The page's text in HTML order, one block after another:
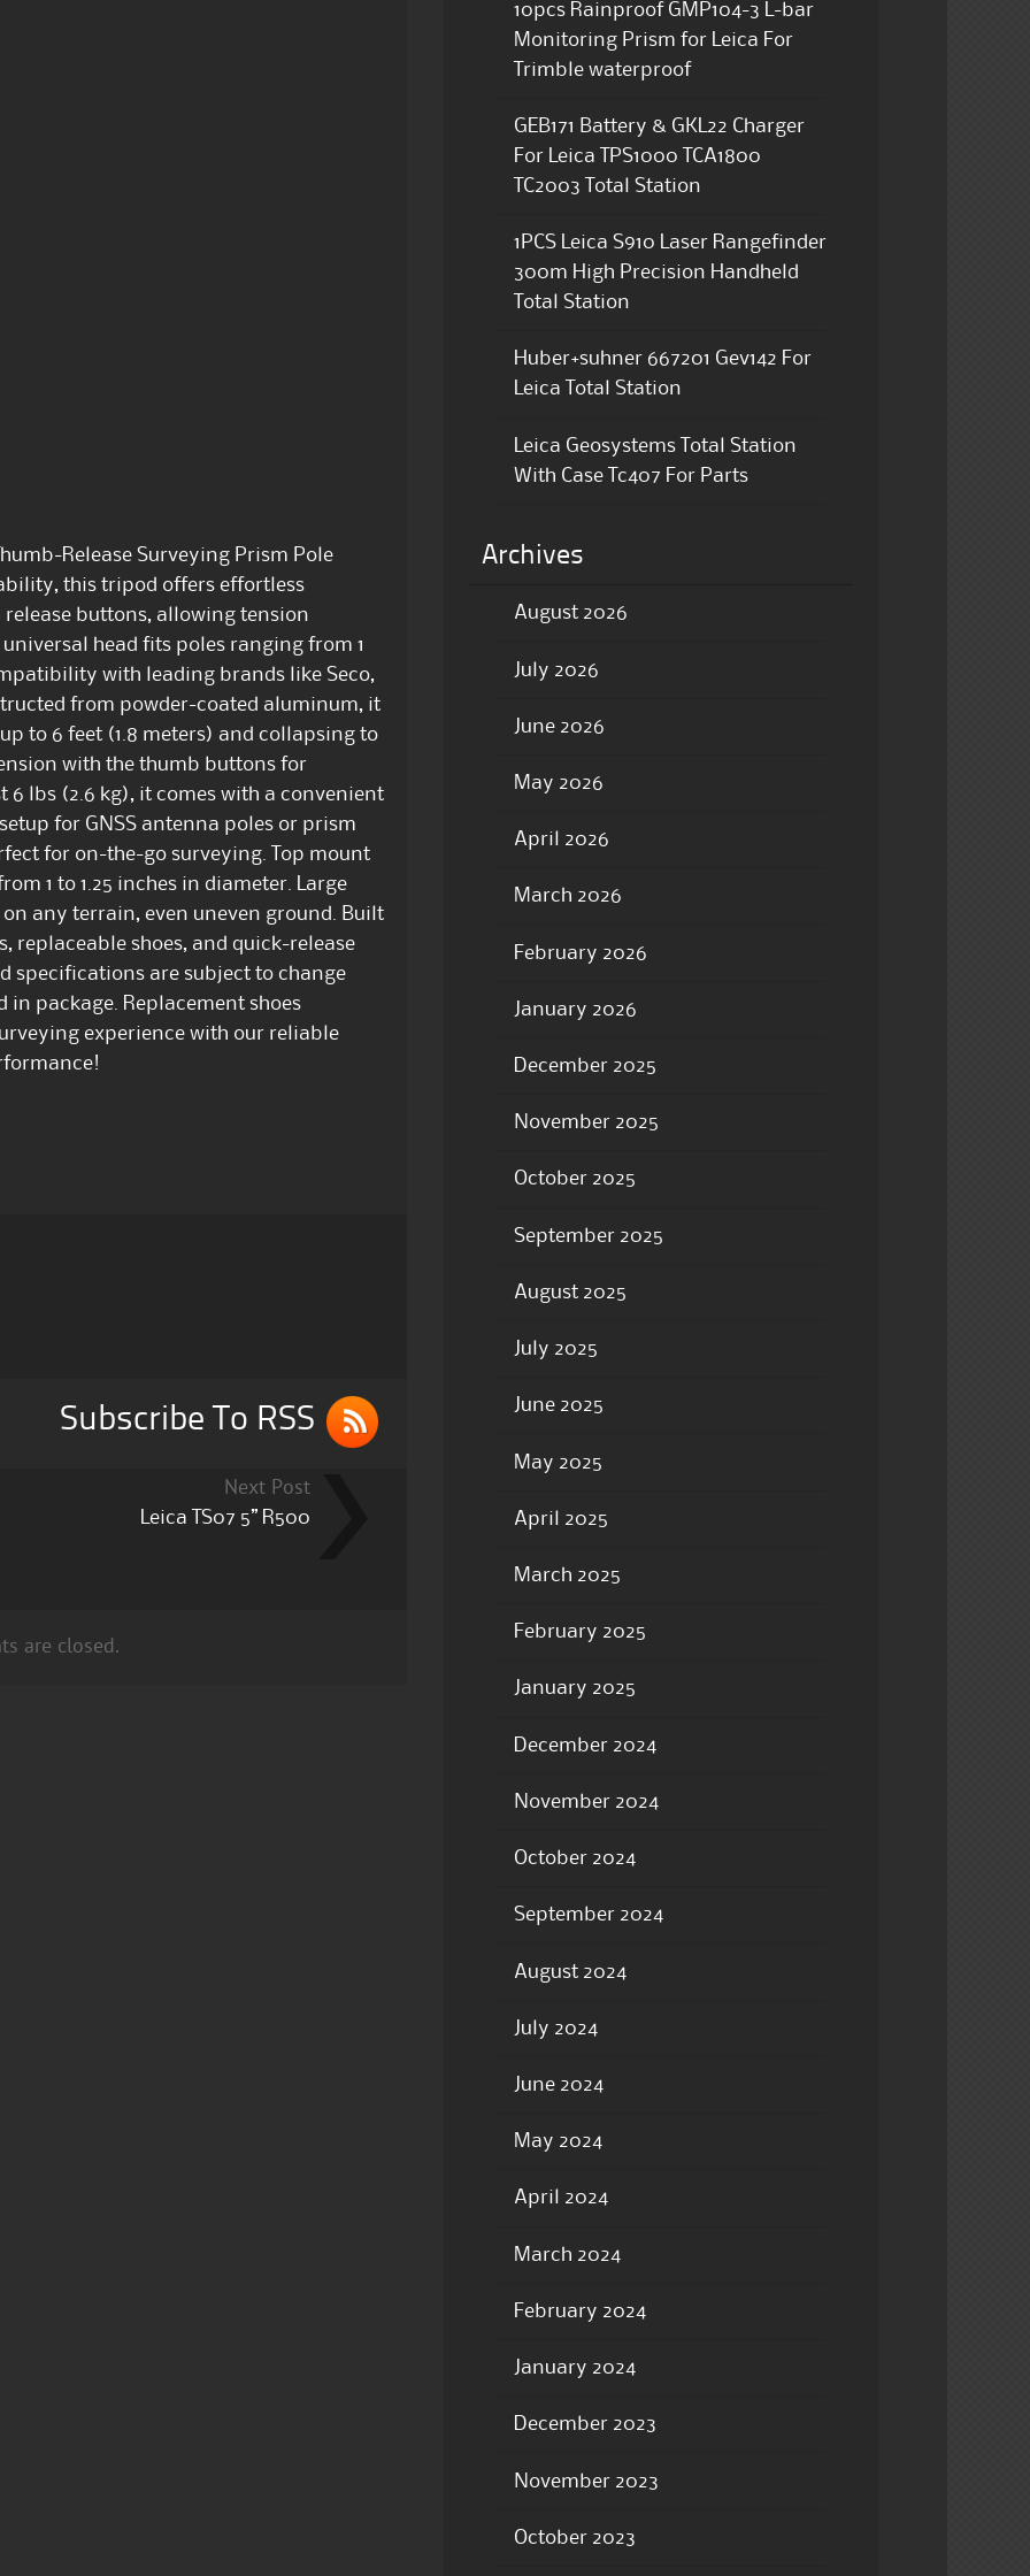
Release Surveying Prism Pole
this tripod offers effortless
buttons, allowing tension
head fits poles ranging from 1
with leading brands like Seco,
from powder-coated aluminum, it
to 6 feet (1.8 meters) and collapsing to
with the thumb buttons for
lbs (2.6 kg), it comes with a convenient
for GNSS antenna poles or prism
for on-the-go surveying. Top mount
1 to 1.25 inches in diameter. Large
any terrain, even uneven ground. Built
shoes, and quick-release
specifications are subject to change
package. Replacement shoes
experience with our reliable
Subscribe To RSS
Next Post
Leica TS07 5” R500
are closed.
10pcs Rainproof GMP104-3 L-bar
Monitoring Prism for Leica For
Trimble waterproof
GEB171 Battery & GKL22 Charger
For Leica TPS1000 TCA1800
TC2003 Total Station
1PCS Leica S910 Laser Rangefinder
300m High Precision Handheld
Total Station
Huber+suhner 667201 Gev142 For
Leica Total Station
Leica Geosystems Total Station
With Case Tc407 For Parts
Archives
August 2026
July 2026
June 2026
May 2026
April 2026
March 2026
February 2026
January 2026
December 2025
November 2025
October 2025
September 2025
August 2025
July 2025
June 2025
May 2025
April 2025
March 2025
February 2025
January 2025
December 2024
November 2024
October 2024
September 2024
August 2024
July 2024
June 2024
May 2024
April 2024
March 2024
February 2024
January 2024
December 2023
November 2023
October 2023